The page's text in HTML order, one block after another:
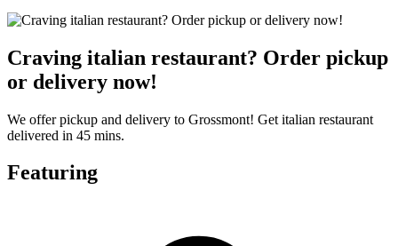
Craving italian restaurant? Order pickup
or delivery now!
We offer pickup and delivery to Grossmont! Get italian restaurant
delivered in 45 mins.
Featuring